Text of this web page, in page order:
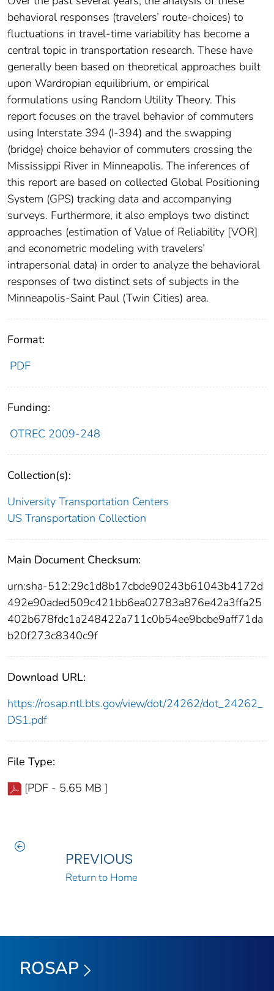
behavioral responses (travelers’ route-choices) to
fluctuations in travel-time variability has become a
central topic in transportation research. These have
generally been based on theoretical approaches built
upon Wardropian equilibrium, or empirical
formulations using Random Utility Theory. This
report focuses on the travel behavior of commuters
using Interstate 394 (I-394) and the swapping
(bridge) choice behavior of commuters crossing the
Mississippi River in Minneapolis. The inferences of
this report are based on collected Global Positioning
System (GPS) tracking data and accompanying
surveys. Furthermore, it also employs two distinct
approaches (estimation of Value of Reliability [VOR]
and econometric modeling with travelers’
intrapersonal data) in order to analyze the behavioral
responses of two distinct sets of subjects in the
Minneapolis-Saint Paul (Twin Cities) area.
Format:
PDF
Funding:
OTREC 2009-248
Collection(s):
University Transportation Centers
US Transportation Collection
Main Document Checksum:
urn:sha-512:29c1d8b17cbde90243b61043b4172d
492e90aded509c421bb6ea02783a876e42a3ffa25
402b678fdc1a248422a711c0b54ee9bcbe9aff71da
b20f273c8340c9f
Download URL:
https://rosap.ntl.bts.gov/view/dot/24262/dot_24262_
DS1.pdf
File Type:
[PDF - 5.65 MB ]
PREVIOUS
Return to Home
ROSAP